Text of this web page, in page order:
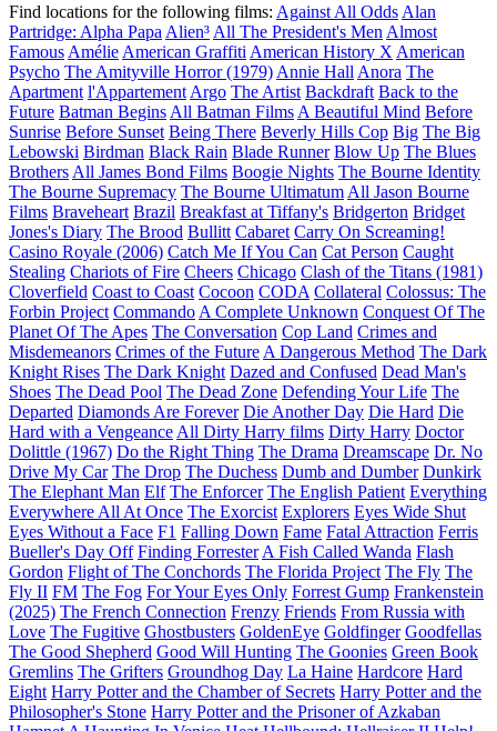
Find locations for the following films: Against All Odds Alan
Partridge: Alpha Papa Alien³ All The President's Men Almost
Famous Amélie American Graffiti American History X American
Psycho The Amityville Horror (1979) Annie Hall Anora The
Apartment l'Appartement Argo The Artist Backdraft Back to the
Future Batman Begins All Batman Films A Beautiful Mind Before
Sunrise Before Sunset Being There Beverly Hills Cop Big The Big
Lebowski Birdman Black Rain Blade Runner Blow Up The Blues
Brothers All James Bond Films Boogie Nights The Bourne Identity
The Bourne Supremacy The Bourne Ultimatum All Jason Bourne
Films Braveheart Brazil Breakfast at Tiffany's Bridgerton Bridget
Jones's Diary The Brood Bullitt Cabaret Carry On Screaming!
Casino Royale (2006) Catch Me If You Can Cat Person Caught
Stealing Chariots of Fire Cheers Chicago Clash of the Titans (1981)
Cloverfield Coast to Coast Cocoon CODA Collateral Colossus: The
Forbin Project Commando A Complete Unknown Conquest Of The
Planet Of The Apes The Conversation Cop Land Crimes and
Misdemeanors Crimes of the Future A Dangerous Method The Dark
Knight Rises The Dark Knight Dazed and Confused Dead Man's
Shoes The Dead Pool The Dead Zone Defending Your Life The
Departed Diamonds Are Forever Die Another Day Die Hard Die
Hard with a Vengeance All Dirty Harry films Dirty Harry Doctor
Dolittle (1967) Do the Right Thing The Drama Dreamscape Dr. No
Drive My Car The Drop The Duchess Dumb and Dumber Dunkirk
The Elephant Man Elf The Enforcer The English Patient Everything
Everywhere All At Once The Exorcist Explorers Eyes Wide Shut
Eyes Without a Face F1 Falling Down Fame Fatal Attraction Ferris
Bueller's Day Off Finding Forrester A Fish Called Wanda Flash
Gordon Flight of The Conchords The Florida Project The Fly The
Fly II FM The Fog For Your Eyes Only Forrest Gump Frankenstein
(2025) The French Connection Frenzy Friends From Russia with
Love The Fugitive Ghostbusters GoldenEye Goldfinger Goodfellas
The Good Shepherd Good Will Hunting The Goonies Green Book
Gremlins The Grifters Groundhog Day La Haine Hardcore Hard
Eight Harry Potter and the Chamber of Secrets Harry Potter and the
Philosopher's Stone Harry Potter and the Prisoner of Azkaban